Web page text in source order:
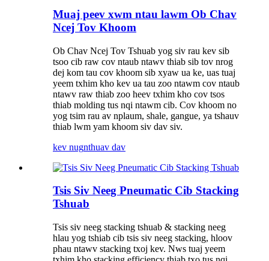
Muaj peev xwm ntau lawm Ob Chav
Ncej Tov Khoom
Ob Chav Ncej Tov Tshuab yog siv rau kev sib
tsoo cib raw cov ntaub ntawv thiab sib tov nrog
dej kom tau cov khoom sib xyaw ua ke, uas tuaj
yeem txhim kho kev ua tau zoo ntawm cov ntaub
ntawv raw thiab zoo heev txhim kho cov tsos
thiab molding tus nqi ntawm cib. Cov khoom no
yog tsim rau av nplaum, shale, gangue, ya tshauv
thiab lwm yam khoom siv dav siv.
kev nugnthuav dav
Tsis Siv Neeg Pneumatic Cib Stacking
Tshuab
Tsis siv neeg stacking tshuab & stacking neeg
hlau yog tshiab cib tsis siv neeg stacking, hloov
phau ntawv stacking txoj kev. Nws tuaj yeem